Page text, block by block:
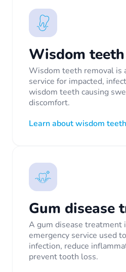
Wisdom
Wisdom teeth removal is
service for impacted,
wisdom teeth causing
discomfort.
Learn about wisdom
Gum disease
A gum disease treatment
emergency service used
infection, reduce
prevent tooth loss.